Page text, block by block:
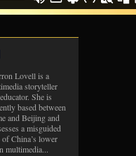
Lovell is a
storyteller
She is
based between
and Beijing and
a misguided
China’s lower
multimedia...